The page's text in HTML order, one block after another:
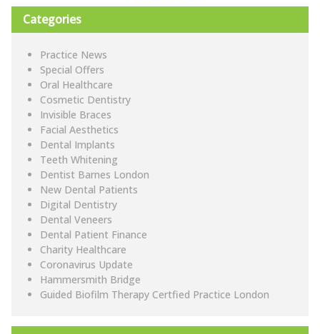
Categories
Practice News
Special Offers
Oral Healthcare
Cosmetic Dentistry
Invisible Braces
Facial Aesthetics
Dental Implants
Teeth Whitening
Dentist Barnes London
New Dental Patients
Digital Dentistry
Dental Veneers
Dental Patient Finance
Charity Healthcare
Coronavirus Update
Hammersmith Bridge
Guided Biofilm Therapy Certfied Practice London